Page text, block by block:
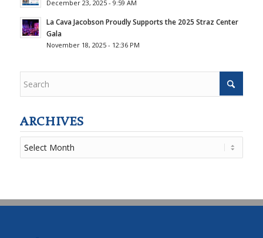
December 23, 2025 - 9:59 AM
La Cava Jacobson Proudly Supports the 2025 Straz Center
Gala
November 18, 2025 - 12:36 PM
ARCHIVES